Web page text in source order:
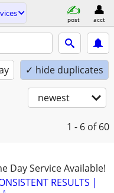
post acct
✓ hide duplicates
newest
1 - 6 of 60
Day Service Available!
RESULTS |